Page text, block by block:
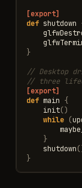
[export]
def shutdown
}
// Desktop
// three
[export]
def main {
init()
while (
}
shutdown
}